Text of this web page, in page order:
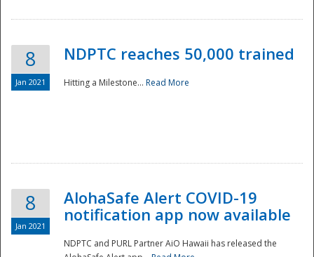
Disaster
8
Jan 2021
NDPTC reaches 50,000 trained
Hitting a Milestone... Read More
8
Jan 2021
AlohaSafe Alert COVID-19
notification app now available
NDPTC and PURL Partner AiO Hawaii has released the